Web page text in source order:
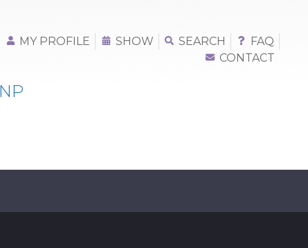
MY PROFILE SHOW SEARCH
FAQ
CONTACT